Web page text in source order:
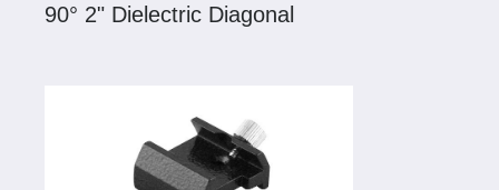
90° 2" Dielectric Diagonal